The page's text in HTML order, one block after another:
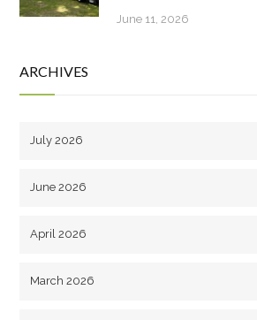
June 11, 2026
ARCHIVES
July 2026
June 2026
April 2026
March 2026